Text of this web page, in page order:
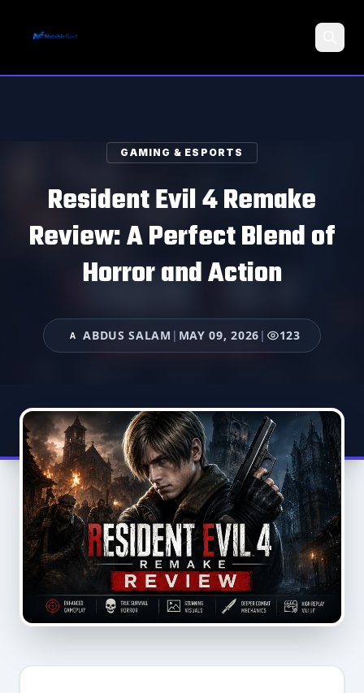
GAMING & ESPORTS
Resident Evil 4 Remake
Review: A Perfect Blend of
Horror and Action
A ABDUS SALAM | MAY 09, 2026 | 123